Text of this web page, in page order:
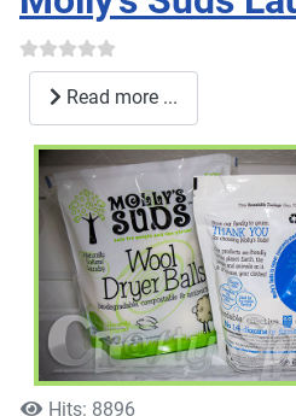
Read more ...
Hits: 8896